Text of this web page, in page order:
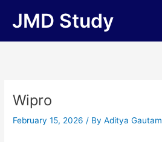
JMD Study
Wipro
February 15, 2026/ ByAditya Gautam